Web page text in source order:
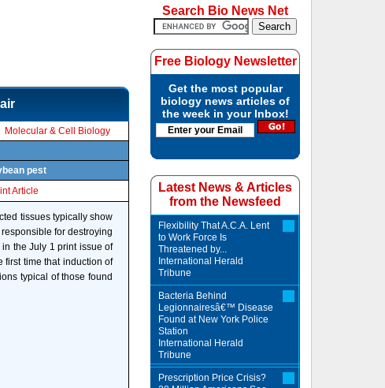
Molecular & Cell Biology
pest
Article
tissues typically show
for destroying
the July 1 print issue of
first time that induction of
typical of those found
Search Bio News Net
Free Biology Newsletter
Get the most popular
biology news articles of
the week in your Inbox!
Latest News & Articles
from the Newsfeed
Flexibility That A.C.A. Lent
to Work Force Is
Threatened by...
International Herald
Tribune
Bacteria Behind
Legionnairesâ€™ Disease
Found at New York Police
Station
International Herald
Tribune
Prescription Price Crisis?